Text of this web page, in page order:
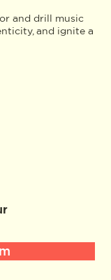
and drill music
and ignite a